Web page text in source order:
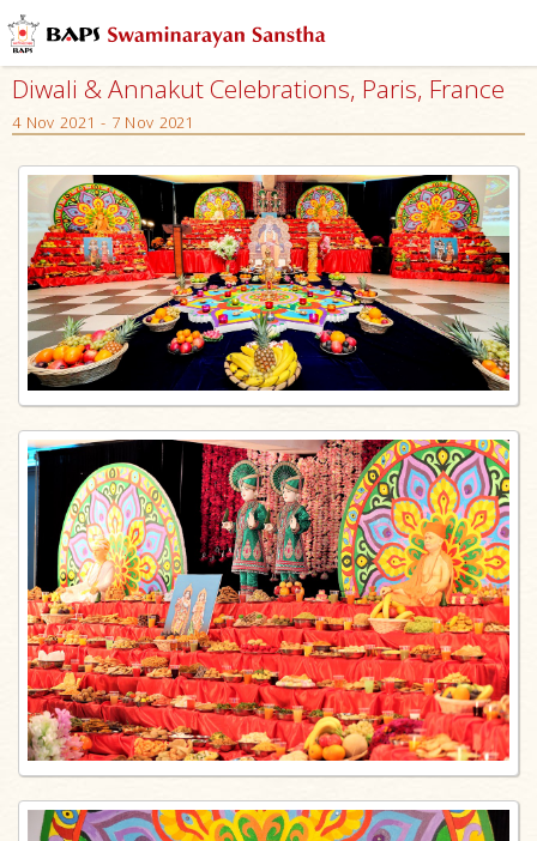
Diwali & Annakut Celebrations, Paris, France
4 Nov 2021 - 7 Nov 2021